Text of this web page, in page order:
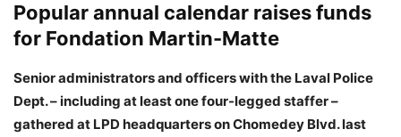
Popular annual calendar raises funds
for Fondation Martin-Matte
Senior administrators and officers with the Laval Police
Dept. – including at least one four-legged staffer –
gathered at LPD headquarters on Chomedey Blvd. last